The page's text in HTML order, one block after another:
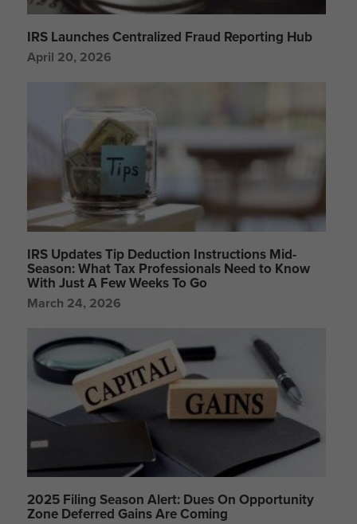
IRS Launches Centralized Fraud Reporting Hub
April 20, 2026
IRS Updates Tip Deduction Instructions Mid-
Season: What Tax Professionals Need to Know
With Just A Few Weeks To Go
March 24, 2026
2025 Filing Season Alert: Dues On Opportunity
Zone Deferred Gains Are Coming